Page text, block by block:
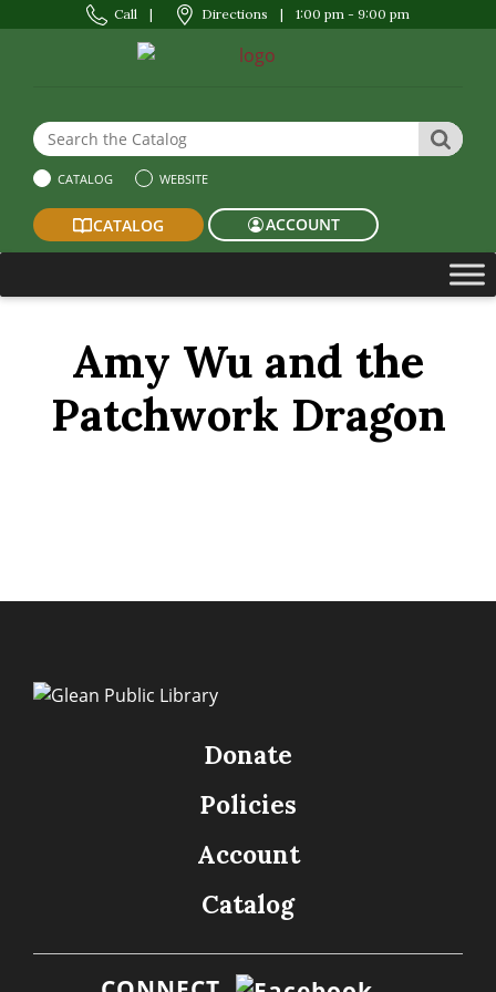
Call | Directions | 1:00 pm - 9:00 pm
Search the Website or Catalog
CATALOG WEBSITE
CATALOG ACCOUNT
Amy Wu and the
Patchwork Dragon
Donate
Policies
Account
Catalog